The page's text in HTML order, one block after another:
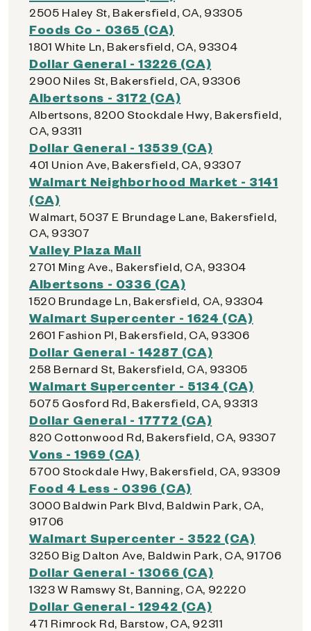
2505 Haley St, Bakersfield, CA, 93305
Foods Co - 0365 (CA)
1801 White Ln, Bakersfield, CA, 93304
Dollar General - 13226 (CA)
2900 Niles St, Bakersfield, CA, 93306
Albertsons - 3172 (CA)
Albertsons, 8200 Stockdale Hwy, Bakersfield,
CA, 93311
Dollar General - 13539 (CA)
401 Union Ave, Bakersfield, CA, 93307
Walmart Neighborhood Market - 3141
(CA)
Walmart, 5037 E Brundage Lane, Bakersfield,
CA, 93307
Valley Plaza Mall
2701 Ming Ave., Bakersfield, CA, 93304
Albertsons - 0336 (CA)
1520 Brundage Ln, Bakersfield, CA, 93304
Walmart Supercenter - 1624 (CA)
2601 Fashion Pl, Bakersfield, CA, 93306
Dollar General - 14287 (CA)
258 Bernard St, Bakersfield, CA, 93305
Walmart Supercenter - 5134 (CA)
5075 Gosford Rd, Bakersfield, CA, 93313
Dollar General - 17772 (CA)
820 Cottonwood Rd, Bakersfield, CA, 93307
Vons - 1969 (CA)
5700 Stockdale Hwy, Bakersfield, CA, 93309
Food 4 Less - 0396 (CA)
3000 Baldwin Park Blvd, Baldwin Park, CA,
91706
Walmart Supercenter - 3522 (CA)
3250 Big Dalton Ave, Baldwin Park, CA, 91706
Dollar General - 13066 (CA)
1323 W Ramswy St, Banning, CA, 92220
Dollar General - 12942 (CA)
471 Rimrock Rd, Barstow, CA, 92311